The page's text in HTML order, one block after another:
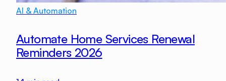
AI & Automation
Automate Home Services Renewal
Reminders 2026